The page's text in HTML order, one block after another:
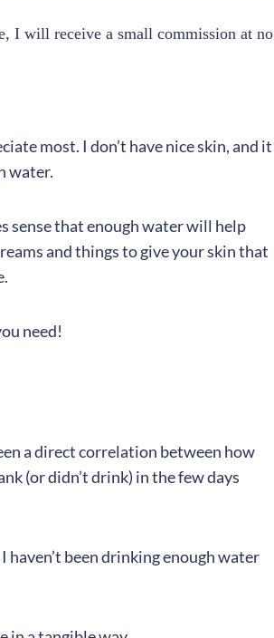
I will receive a small commission at no
most. I don’t have nice skin, and it
water.
sense that enough water will help
and things to give your skin that
need!
a direct correlation between how
(or didn’t drink) in the few days
been drinking enough water